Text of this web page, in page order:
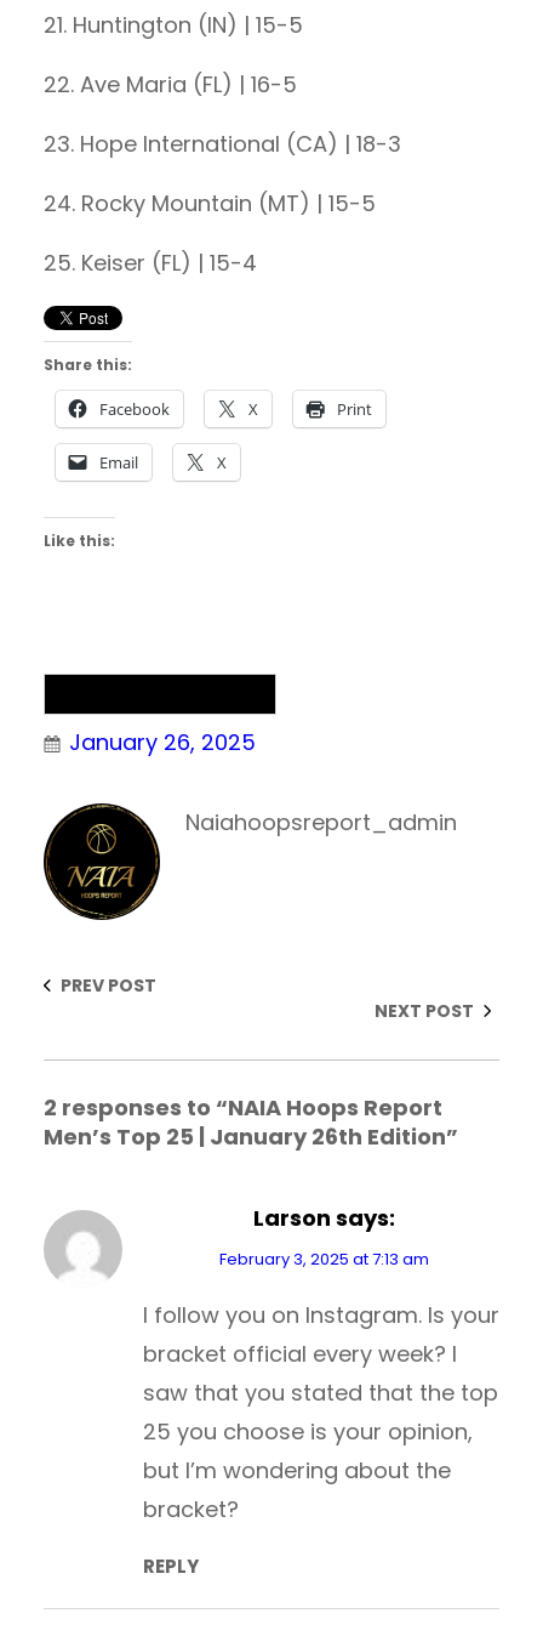
21. Huntington (IN) | 15-5
22. Ave Maria (FL) | 16-5
23. Hope International (CA) | 18-3
24. Rocky Mountain (MT) | 15-5
25. Keiser (FL) | 15-4
Share this:
Facebook X Print
Email X
Like this:
January 26, 2025
Naiahoopsreport_admin
PREV POST
NEXT POST
2 responses to “NAIA Hoops Report
Men’s Top 25 | January 26th Edition”
Larson says:
February 3, 2025 at 7:13 am
I follow you on Instagram. Is your
bracket official every week? I
saw that you stated that the top
25 you choose is your opinion,
but I’m wondering about the
bracket?
REPLY